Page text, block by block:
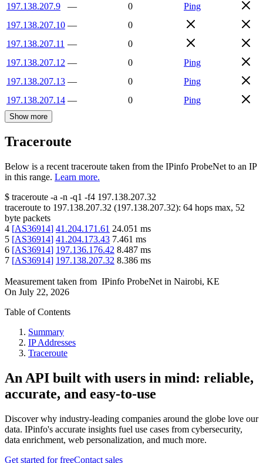
197.138.207.9
— 0
Ping
197.138.207.10 —
0
197.138.207.11 —
0
197.138.207.12 — 0
Ping
197.138.207.13 — 0
Ping
197.138.207.14 — 0 Ping
Show more
Traceroute
Below is a recent traceroute taken from the IPinfo ProbeNet to an IP
in this range. Learn more.
$ traceroute -a -n -q1 -f4 197.138.207.32
traceroute to 197.138.207.32 (197.138.207.32): 64 hops max, 52
byte packets
4 [AS36914] 41.204.171.61 24.051 ms
5 [AS36914] 41.204.173.43 7.461 ms
6 [AS36914] 197.136.176.42 8.487 ms
7 [AS36914] 197.138.207.32 8.386 ms
Measurement taken from IPinfo ProbeNet in Nairobi, KE
On July 22, 2026
Table of Contents
Summary
IP Addresses
Traceroute
An API built with users in mind: reliable,
accurate, and easy-to-use
Discover why industry-leading companies around the globe love our
data. IPinfo's accurate insights fuel use cases from cybersecurity,
data enrichment, web personalization, and much more.
Get started for freeContact sales